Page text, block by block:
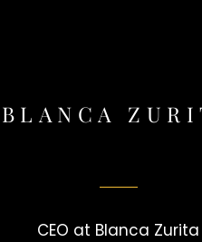
BLANCA
CEO at Blanca Zurita